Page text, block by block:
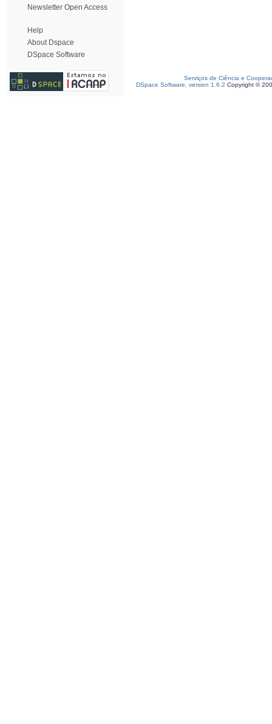
Newsletter Open Access
Help
About Dspace
DSpace Software
Serviços de Ciência e
DSpace Software, version 1.6.2 Copyright ©